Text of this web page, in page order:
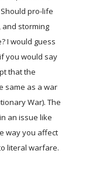
pro-life
storming
I would guess
you would say
that the
same as a war
War). The
an issue like
way you affect
literal warfare.